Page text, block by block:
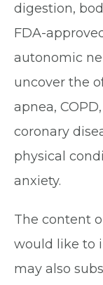
digestion,
FDA-
autonomic
uncover the
apnea,
coronary
physical
anxiety.
The content
would like to
may also